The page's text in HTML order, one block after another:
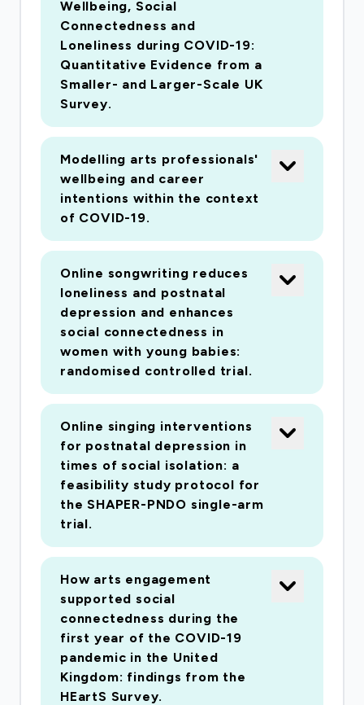
Music and Imperial College London, with an
extensive track record in arts, health and social
research. It explores the effect of (i) activities
that involve actively 'doing' (e.g. music, dance,
art, photography and drama) and (ii) activities
that require physical attendance (e.g. attending
concerts, monuments, museums, galleries,
cinemas, heritage archives and theatre); (iii)
'home-based' activities (e.g. listening to the
radio, watching TV, reading, storytelling, using
arts-based apps, digital arts experiences, online
music co-production). Our research questions
identify the impact of the arts and culture on
individual, social and economic measures of
health and wellbeing, as well as explore how
associations vary between different
socioeconomic, geographical and ethnic
populations within the UK. To explore these
questions, the project is organised into four
work packages. Work package 1 will involve
assessing existing data including undertaking a
meta-analysis of previous studies and exploring
a UK cohort study that includes some
questions on the arts. However, recognising
the limited data currently available, work
packages 2 and 3 are based on a large-scale
national survey to be carried out during our
study. Open to all adults in the UK, the survey
will target the general population as well as
participants diagnosed with one of four major
health conditions facing the UK: mental health,
Wellbeing, Social
Connectedness and
Loneliness during COVID-19:
Quantitative Evidence from a
Smaller- and Larger-Scale UK
Survey.
Modelling arts professionals'
wellbeing and career
intentions within the context
of COVID-19.
Online songwriting reduces
loneliness and postnatal
depression and enhances
social connectedness in
women with young babies:
randomised controlled trial.
Online singing interventions
for postnatal depression in
times of social isolation: a
feasibility study protocol for
the SHAPER-PNDO single-arm
trial.
How arts engagement
supported social
connectedness during the
first year of the COVID-19
pandemic in the United
Kingdom: findings from the
HEartS Survey.